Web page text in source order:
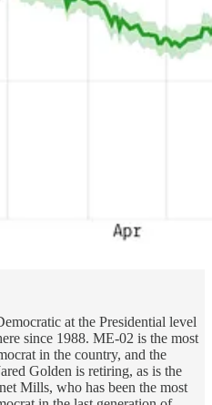
at the Presidential level
since 1988. ME-02 is the most
in the country, and the
Golden is retiring, as is the
Mills, who has been the most